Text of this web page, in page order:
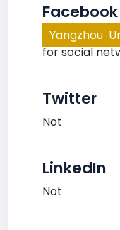
Facebook
Yangzhou
for social
Twitter
Not
LinkedIn
Not